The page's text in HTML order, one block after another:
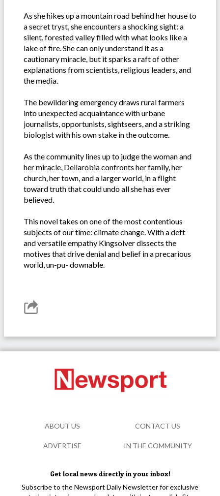
As she hikes up a mountain road behind her house to
a secret tryst, she encounters a shocking sight: a
silent, forested valley filled with what looks like a
lake of fire. She can only understand it as a
cautionary miracle, but it sparks a raft of other
explanations from scientists, religious leaders, and
the media.
The bewildering emergency draws rural farmers
into unexpected acquaintance with urbane
journalists, opportunists, sightseers, and a striking
biologist with his own stake in the outcome.
As the community lines up to judge the woman and
her miracle, Dellarobia confronts her family, her
church, her town, and a larger world, in a flight
toward truth that could undo all she has ever
believed.
This novel takes on one of the most contentious
subjects of our time: climate change. With a deft
and versatile empathy Kingsolver dissects the
motives that drive denial and belief in a precarious
world, un-pu- downable.
Get local news directly in your inbox!
Subscribe to the Newsport Daily Newsletter for exclusive
ABOUT US CONTACT US
ADVERTISE IN THE COMMUNITY